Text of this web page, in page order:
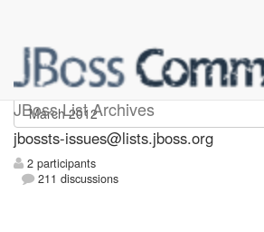
JBoss List Archives
jbossts-issues
jbossts-issues@lists.jboss.org
2 participants
211 discussions